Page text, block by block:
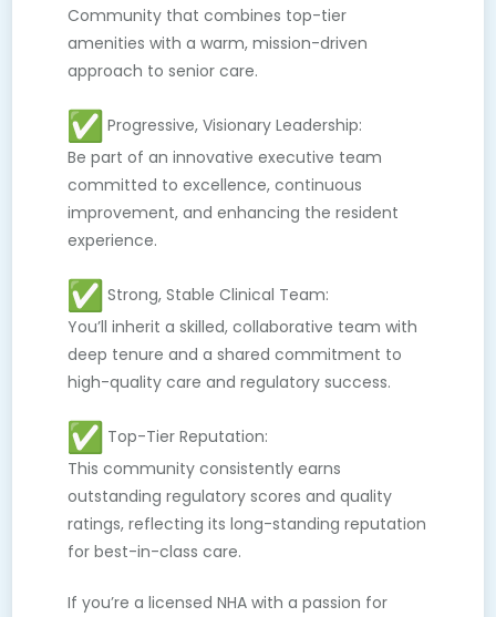
Community that combines top-tier
amenities with a warm, mission-driven
approach to senior care.
Progressive, Visionary Leadership:
Be part of an innovative executive team
committed to excellence, continuous
improvement, and enhancing the resident
experience.
Strong, Stable Clinical Team:
You’ll inherit a skilled, collaborative team with
deep tenure and a shared commitment to
high-quality care and regulatory success.
Top-Tier Reputation:
This community consistently earns
outstanding regulatory scores and quality
ratings, reflecting its long-standing reputation
for best-in-class care.
If you’re a licensed NHA with a passion for